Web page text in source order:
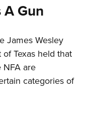
Gun
James Wesley
Texas held that
are
categories of